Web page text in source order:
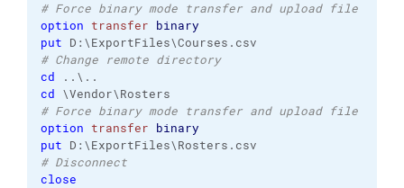
# Force binary mode transfer and upload file
option transfer binary
put
# Change remote directory
cd
cd
# Force binary mode transfer and upload file
option transfer binary
put
# Disconnect
close